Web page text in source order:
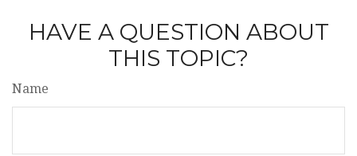
HAVE A QUESTION ABOUT
THIS TOPIC?
Name